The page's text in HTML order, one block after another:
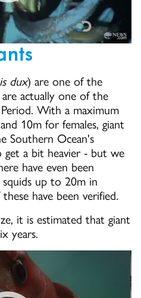
dux) are one of the
actually one of the
With a maximum
10m for females, giant
Southern Ocean's
get a bit heavier - but we
have even been
squids up to 20m in
have been verified.
it is estimated that giant
years.
Raw: Giant Squid Makes